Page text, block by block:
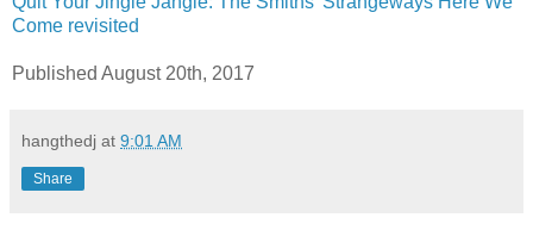
Come revisited
Published August 20th, 2017
hangthedj at 9:01 AM
Share